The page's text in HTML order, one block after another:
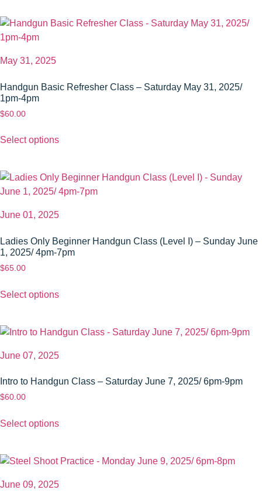
May 31, 2025
Handgun Basic Refresher Class – Saturday May 31, 2025/
1pm-4pm
$60.00
Select options
June 01, 2025
Ladies Only Beginner Handgun Class (Level I) – Sunday June
1, 2025/ 4pm-7pm
$65.00
Select options
June 07, 2025
Intro to Handgun Class – Saturday June 7, 2025/ 6pm-9pm
$60.00
Select options
June 09, 2025